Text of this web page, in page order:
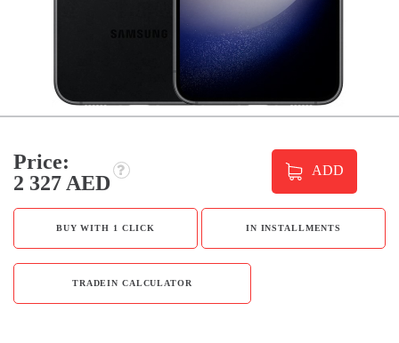
Price:
2 327 AED
ADD
BUY WITH 1 CLICK IN INSTALLMENTS
TRADEIN CALCULATOR